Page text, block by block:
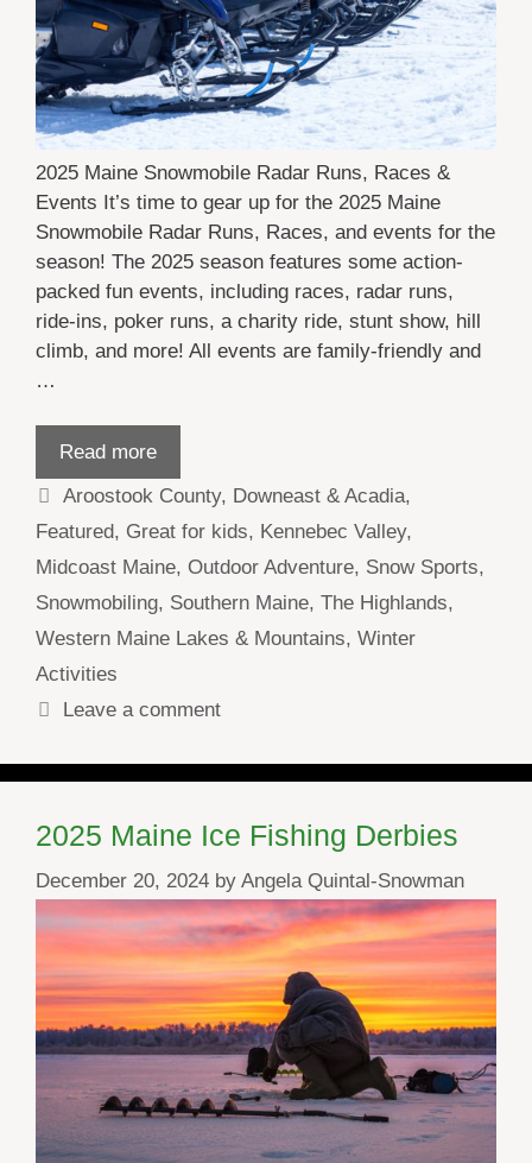
2025 Maine Snowmobile Radar Runs, Races &
Events It’s time to gear up for the 2025 Maine
Snowmobile Radar Runs, Races, and events for the
season! The 2025 season features some action-
packed fun events, including races, radar runs,
ride-ins, poker runs, a charity ride, stunt show, hill
climb, and more! All events are family-friendly and
…
Read more
Categories
Aroostook County, Downeast & Acadia,
Featured, Great for kids, Kennebec Valley,
Midcoast Maine, Outdoor Adventure, Snow Sports,
Snowmobiling, Southern Maine, The Highlands,
Western Maine Lakes & Mountains, Winter
Activities
Leave a comment
2025 Maine Ice Fishing Derbies
December 20, 2024 by Angela Quintal-Snowman